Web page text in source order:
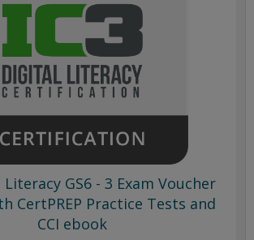
GS6 - 3 Exam Voucher
CertPREP Practice Tests and
CCI ebook